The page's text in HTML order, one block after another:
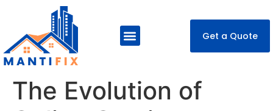
Get a Quote
The Evolution of